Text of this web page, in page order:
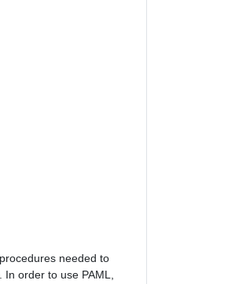
needed to
order to use PAML,